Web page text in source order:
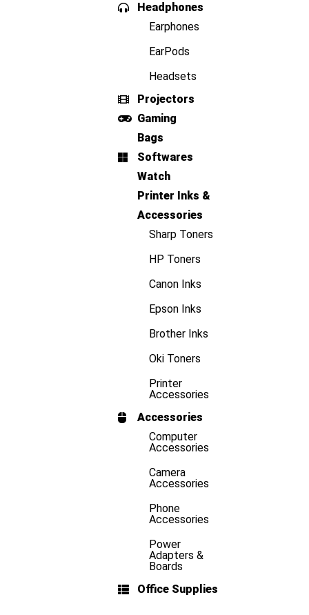
Headphones
Earphones
EarPods
Headsets
Projectors
Gaming
Bags
Softwares
Watch
Printer Inks &
Accessories
Sharp Toners
HP Toners
Canon Inks
Epson Inks
Brother Inks
Oki Toners
Printer
Accessories
Accessories
Computer
Accessories
Camera
Accessories
Phone
Accessories
Power
Adapters &
Boards
Office Supplies